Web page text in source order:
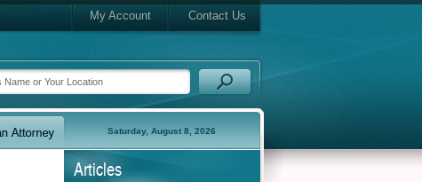
My Account Contact Us
Saturday, August 8, 2026
Articles